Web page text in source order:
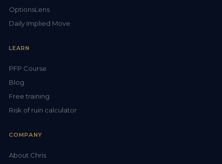
OptionsLens
Daily Implied Move
LEARN
PFP Course
Blog
Free training
Risk of ruin calculator
COMPANY
About Chris